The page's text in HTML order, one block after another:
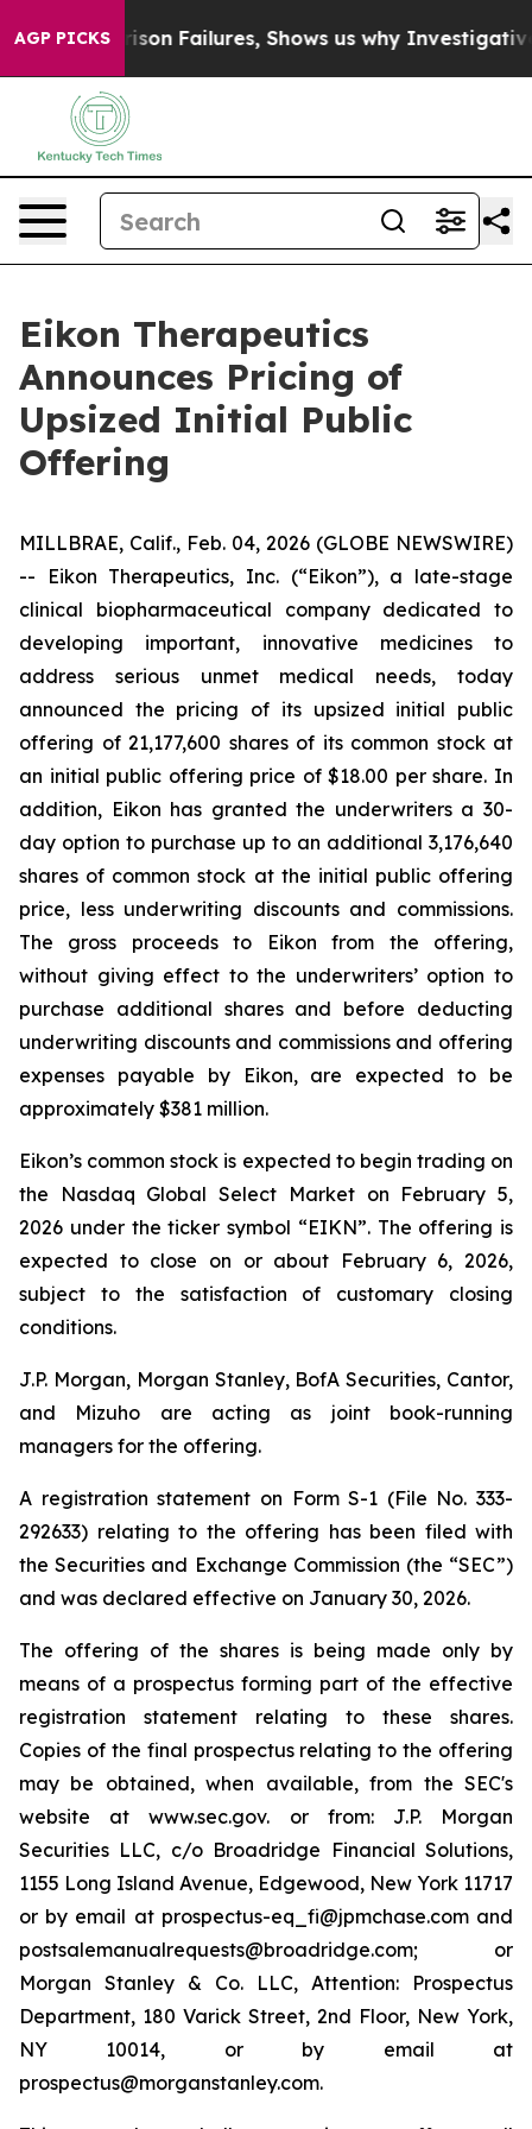
AGP PICKSPrison Failures, Shows us why Investigative
Eikon Therapeutics
Announces Pricing of
Upsized Initial Public
Offering
MILLBRAE, Calif., Feb. 04, 2026 (GLOBE NEWSWIRE)
-- Eikon Therapeutics, Inc. (“Eikon”), a late-stage
clinical biopharmaceutical company dedicated to
developing important, innovative medicines to
address serious unmet medical needs, today
announced the pricing of its upsized initial public
offering of 21,177,600 shares of its common stock at
an initial public offering price of $18.00 per share. In
addition, Eikon has granted the underwriters a 30-
day option to purchase up to an additional 3,176,640
shares of common stock at the initial public offering
price, less underwriting discounts and commissions.
The gross proceeds to Eikon from the offering,
without giving effect to the underwriters’ option to
purchase additional shares and before deducting
underwriting discounts and commissions and offering
expenses payable by Eikon, are expected to be
approximately $381 million.
Eikon’s common stock is expected to begin trading on
the Nasdaq Global Select Market on February 5,
2026 under the ticker symbol “EIKN”. The offering is
expected to close on or about February 6, 2026,
subject to the satisfaction of customary closing
conditions.
J.P. Morgan, Morgan Stanley, BofA Securities, Cantor,
and Mizuho are acting as joint book-running
managers for the offering.
A registration statement on Form S-1 (File No. 333-
292633) relating to the offering has been filed with
the Securities and Exchange Commission (the “SEC”)
and was declared effective on January 30, 2026.
The offering of the shares is being made only by
means of a prospectus forming part of the effective
registration statement relating to these shares.
Copies of the final prospectus relating to the offering
may be obtained, when available, from the SEC's
website at www.sec.gov. or from: J.P. Morgan
Securities LLC, c/o Broadridge Financial Solutions,
1155 Long Island Avenue, Edgewood, New York 11717
or by email at prospectus-eq_fi@jpmchase.com and
postsalemanualrequests@broadridge.com; or
Morgan Stanley & Co. LLC, Attention: Prospectus
Department, 180 Varick Street, 2nd Floor, New York,
NY 10014, or by email at
prospectus@morganstanley.com.